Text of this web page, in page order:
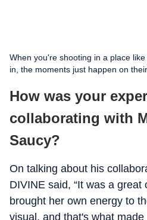
When you're shooting in a place
in, the moments just happen on
How was your
collaborating with
Saucy?
On talking about his
DIVINE said, “It was a great
brought her own energy to
visual, and that's what